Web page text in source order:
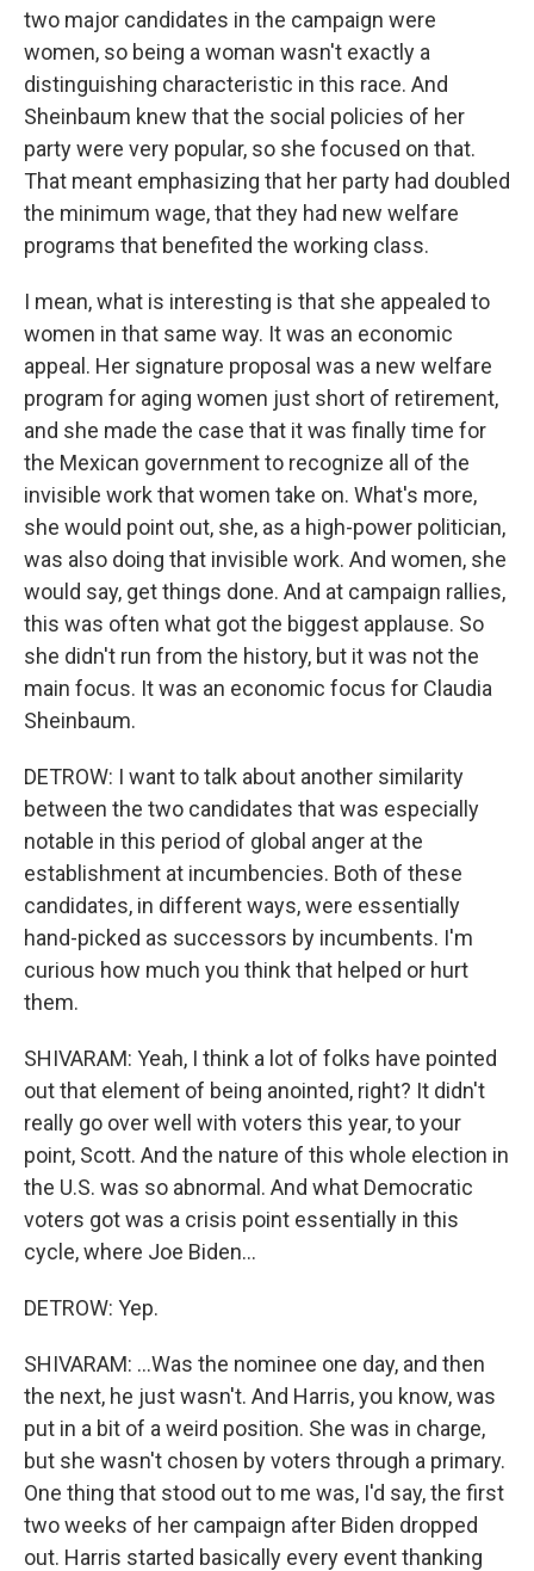
two major candidates in the campaign were
women, so being a woman wasn't exactly a
distinguishing characteristic in this race. And
Sheinbaum knew that the social policies of her
party were very popular, so she focused on that.
That meant emphasizing that her party had doubled
the minimum wage, that they had new welfare
programs that benefited the working class.
I mean, what is interesting is that she appealed to
women in that same way. It was an economic
appeal. Her signature proposal was a new welfare
program for aging women just short of retirement,
and she made the case that it was finally time for
the Mexican government to recognize all of the
invisible work that women take on. What's more,
she would point out, she, as a high-power politician,
was also doing that invisible work. And women, she
would say, get things done. And at campaign rallies,
this was often what got the biggest applause. So
she didn't run from the history, but it was not the
main focus. It was an economic focus for Claudia
Sheinbaum.
DETROW: I want to talk about another similarity
between the two candidates that was especially
notable in this period of global anger at the
establishment at incumbencies. Both of these
candidates, in different ways, were essentially
hand-picked as successors by incumbents. I'm
curious how much you think that helped or hurt
them.
SHIVARAM: Yeah, I think a lot of folks have pointed
out that element of being anointed, right? It didn't
really go over well with voters this year, to your
point, Scott. And the nature of this whole election in
the U.S. was so abnormal. And what Democratic
voters got was a crisis point essentially in this
cycle, where Joe Biden...
DETROW: Yep.
SHIVARAM: ...Was the nominee one day, and then
the next, he just wasn't. And Harris, you know, was
put in a bit of a weird position. She was in charge,
but she wasn't chosen by voters through a primary.
One thing that stood out to me was, I'd say, the first
two weeks of her campaign after Biden dropped
out. Harris started basically every event thanking